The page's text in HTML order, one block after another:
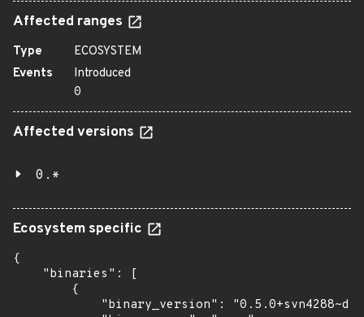
Affected ranges
Type
ECOSYSTEM
Events
Introduced
0
Affected versions
0.*
Ecosystem specific
{
    "binaries": [
        {
"binary_version":